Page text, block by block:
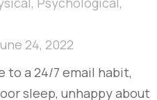
24, 2022
to a 24/7 email habit,
sleep, unhappy about